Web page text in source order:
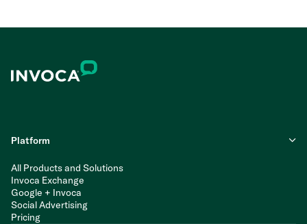
Platform
All Products and Solutions
Invoca Exchange
Google + Invoca
Social Advertising
Pricing